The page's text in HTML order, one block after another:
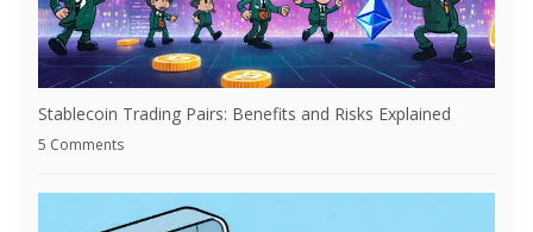
Stablecoin Trading Pairs: Benefits and Risks Explained
5 Comments